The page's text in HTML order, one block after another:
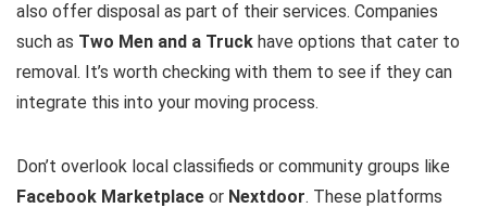
also offer disposal as part of their services. Companies
such as Two Men and a Truck have options that cater to
removal. It’s worth checking with them to see if they can
integrate this into your moving process.
Don’t overlook local classifieds or community groups like
Facebook Marketplace or Nextdoor. These platforms